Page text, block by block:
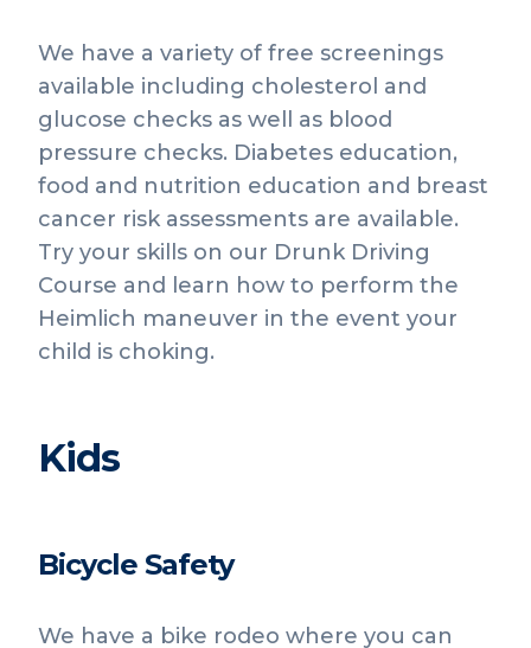
We have a variety of free screenings
available including cholesterol and
glucose checks as well as blood
pressure checks. Diabetes education,
food and nutrition education and breast
cancer risk assessments are available.
Try your skills on our Drunk Driving
Course and learn how to perform the
Heimlich maneuver in the event your
child is choking.
Kids
Bicycle Safety
We have a bike rodeo where you can